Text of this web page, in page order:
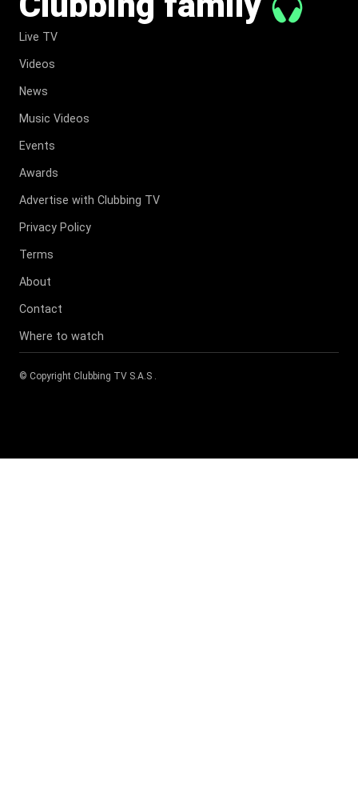
Live TV
Videos
News
Music Videos
Events
Awards
Advertise with Clubbing TV
Privacy Policy
Terms
About
Contact
Where to watch
© Copyright Clubbing TV S.A.S .